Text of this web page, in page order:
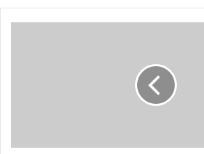
Lyrics